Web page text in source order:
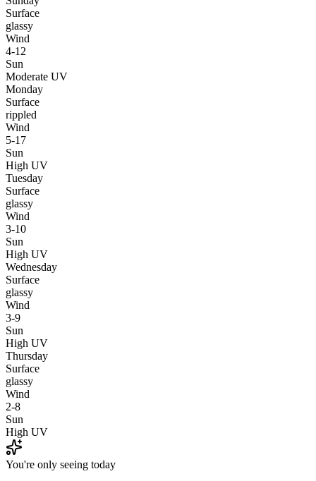
Surface
glassy
Wind
4-12
Sun
Moderate UV
Monday
Surface
rippled
Wind
5-17
Sun
High UV
Tuesday
Surface
glassy
Wind
3-10
Sun
High UV
Wednesday
Surface
glassy
Wind
3-9
Sun
High UV
Thursday
Surface
glassy
Wind
2-8
Sun
High UV
You're only seeing today